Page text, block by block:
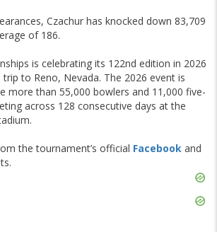
Czachur has knocked down 83,709
of 186.
is celebrating its 122nd edition in 2026
to Reno, Nevada. The 2026 event is
more than 55,000 bowlers and 11,000 five-
across 128 consecutive days at the
the tournament’s official Facebook and